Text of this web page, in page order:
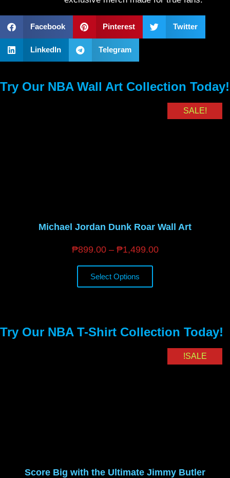
Facebook Pinterest Twitter
LinkedIn Telegram
Try Our NBA Wall Art Collection Today!
Michael Jordan Dunk Roar Wall Art
₱899.00 – ₱1,499.00
Select Options
SALE!
Try Our NBA T-Shirt Collection Today!
Score Big with the Ultimate Jimmy Butler
SALE!